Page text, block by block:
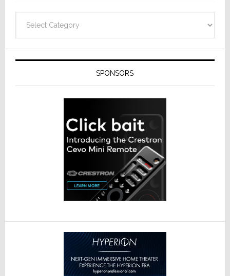
SPONSORS